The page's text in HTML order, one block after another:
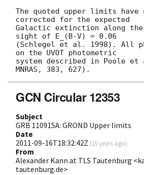
The quoted upper limits have
corrected for the expected
Galactic extinction along
sight of E_(B-V) = 0.06
(Schlegel et al. 1998). All
on the UVOT photometric
system described in Poole
GCN Circular 12353
Subject
GRB 110915A: GROND Upper limits
Date
2011-09-16T18:32:42Z (15 years ago)
From
Alexander Kann at TLS Tautenburg
tautenburg.de>